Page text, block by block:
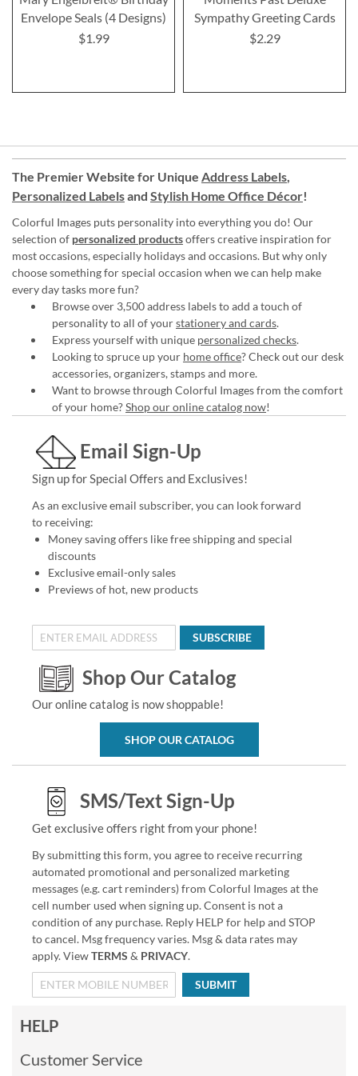
Envelope Seals (4 Designs)
$1.99
Sympathy Greeting Cards
$2.29
The Premier Website for Unique Address Labels,
Personalized Labelsand Stylish Home Office Décor!
Colorful Images puts personality into everything you do! Our
selection of personalized productsoffers creative inspiration for
most occasions, especially holidays and occasions. But why only
choose something for special occasion when we can help make
every day tasks more fun?
Browse over 3,500 address labels to add a touch of
personality to all of yourstationery and cards.
Express yourself with unique personalized checks.
Looking to spruce up your home office? Check out our desk
accessories, organizers, stamps and more.
Want to browse through Colorful Images from the comfort
of your home?Shop our online catalog now!
Email Sign-Up
Sign up for Special Offers and Exclusives!
As an exclusive email subscriber, you can look forward
to receiving:
Money saving offers like free shipping and special
discounts
Exclusive email-only sales
Previews of hot, new products
SUBSCRIBE
Shop Our Catalog
Our online catalog is now shoppable!
SHOP OUR CATALOG
SMS/Text Sign-Up
Get exclusive offers right from your phone!
By submitting this form, you agree to receive recurring
automated promotional and personalized marketing
messages (e.g. cart reminders) from Colorful Images at the
cell number used when signing up. Consent is not a
condition of any purchase. Reply HELP for help and STOP
to cancel. Msg frequency varies. Msg & data rates may
apply. ViewTERMS & PRIVACY.
SUBMIT
HELP
Customer Service